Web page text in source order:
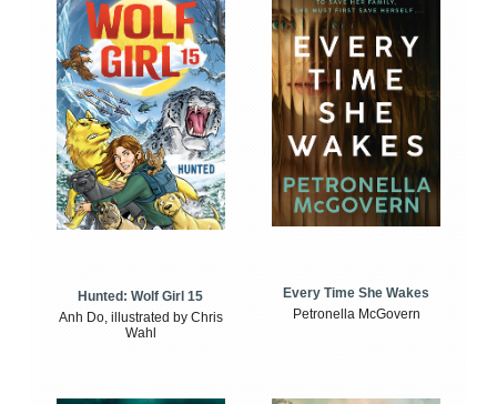
Hunted: Wolf Girl 15
Anh Do, illustrated by Chris
Wahl
Every Time She Wakes
Petronella McGovern